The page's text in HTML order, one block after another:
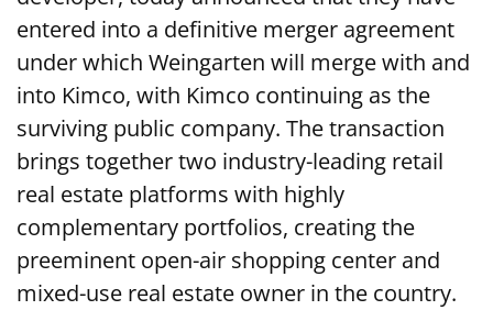
entered into a definitive merger agreement
under which Weingarten will merge with and
into Kimco, with Kimco continuing as the
surviving public company. The transaction
brings together two industry-leading retail
real estate platforms with highly
complementary portfolios, creating the
preeminent open-air shopping center and
mixed-use real estate owner in the country.